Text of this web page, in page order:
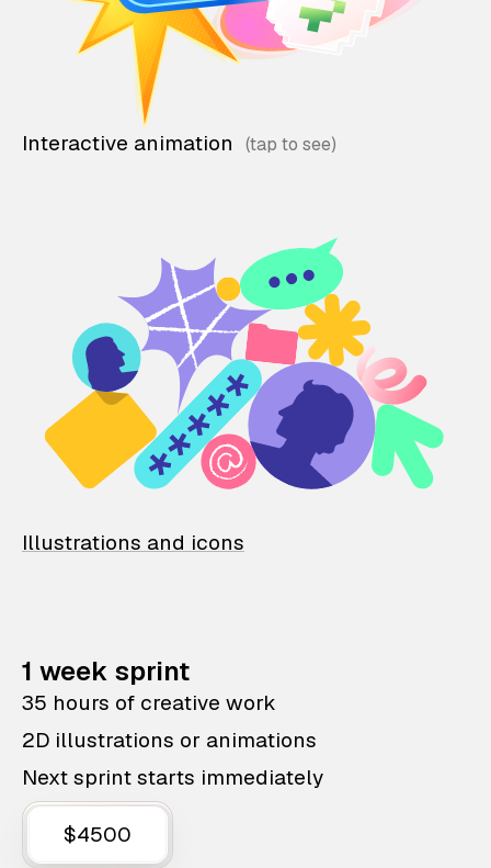
Interactive animation
Illustrations and icons
1 week sprint
35 hours of creative work
2D illustrations or animations
Next sprint starts immediately
$4500